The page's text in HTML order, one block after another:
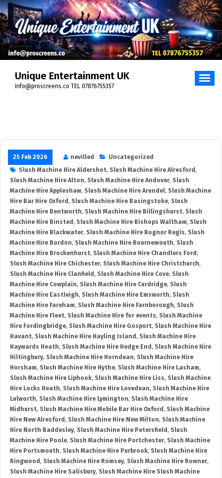
Unique Entertainment UK
info@proscreens.co TEL 07876755357
25 Feb 2026 nevilled
Uncategorized
Slush Machine Hire Aldershot, Slush Machine Hire Alresford ,
Slush Machine Hire Alton, Slush Machine Hire Andover, Slush
Machine Hire Appleshaw, Slush Machine Hire Arundel, Slush Machine
Hire Bar Hire Oxford , Slush Machine Hire Basingstoke, Slush
Machine Hire Bentworth, Slush Machine Hire Billingshurst, Slush
Machine Hire Binsted , Slush Machine Hire Bishops Waltham, Slush
Machine Hire Blackwater, Slush Machine Hire Bognor Regis, Slush
Machine Hire Bordon, Slush Machine Hire Bournemouth, Slush
Machine Hire Brockenhurst, Slush Machine Hire Chandlers Ford ,
Slush Machine Hire Chichester, Slush Machine Hire Christchurch,
Slush Machine Hire Clanfield , Slush Machine Hire Cove, Slush
Machine Hire Cowplain, Slush Machine Hire Curdridge, Slush
Machine Hire Eastleigh, Slush Machine Hire Emsworth, Slush
Machine Hire Fareham, Slush Machine Hire Farnborough, Slush
Machine Hire Fleet, Slush Machine Hire for events, Slush Machine
Hire Fordingbridge, Slush Machine Hire Gosport, Slush Machine Hire
Havant, Slush Machine Hire Hayling Island , Slush Machine Hire
Haywards Heath, Slush Machine Hire Hedge End , Slush Machine Hire
Hiltingbury, Slush Machine Hire Horndean, Slush Machine Hire
Horsham, Slush Machine Hire Hythe, Slush Machine Hire Lasham,
Slush Machine Hire Liphook, Slush Machine Hire Liss, Slush Machine
Hire Locks Heath, Slush Machine Hire Lovedean, Slush Machine Hire
Lulworth, Slush Machine Hire Lymington, Slush Machine Hire
Midhurst, Slush Machine Hire Mobile Bar Hire Oxford , Slush Machine
Hire New Alresford , Slush Machine Hire New Milton, Slush Machine
Hire North Baddesley, Slush Machine Hire Petersfield , Slush
Machine Hire Poole, Slush Machine Hire Portchester, Slush Machine
Hire Portsmouth, Slush Machine Hire Purbrook, Slush Machine Hire
Ringwood , Slush Machine Hire Romsey, Slush Machine Hire Rowner,
Slush Machine Hire Salisbury, Slush Machine Hire Slush Machine